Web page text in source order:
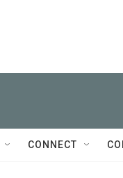
CONNECT